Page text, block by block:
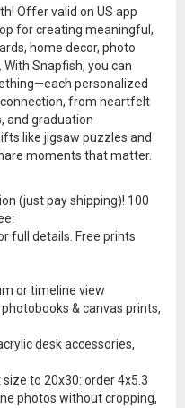
Offer valid on US app
for creating meaningful,
home decor, photo
Snapfish, you can
personalized
from heartfelt
and graduation
like jigsaw puzzles and
moments that matter.
(just pay shipping)! 100
full details. Free prints
or timeline view
& canvas prints,
desk accessories,
to 20x30: order 4x5.3
photos without cropping,